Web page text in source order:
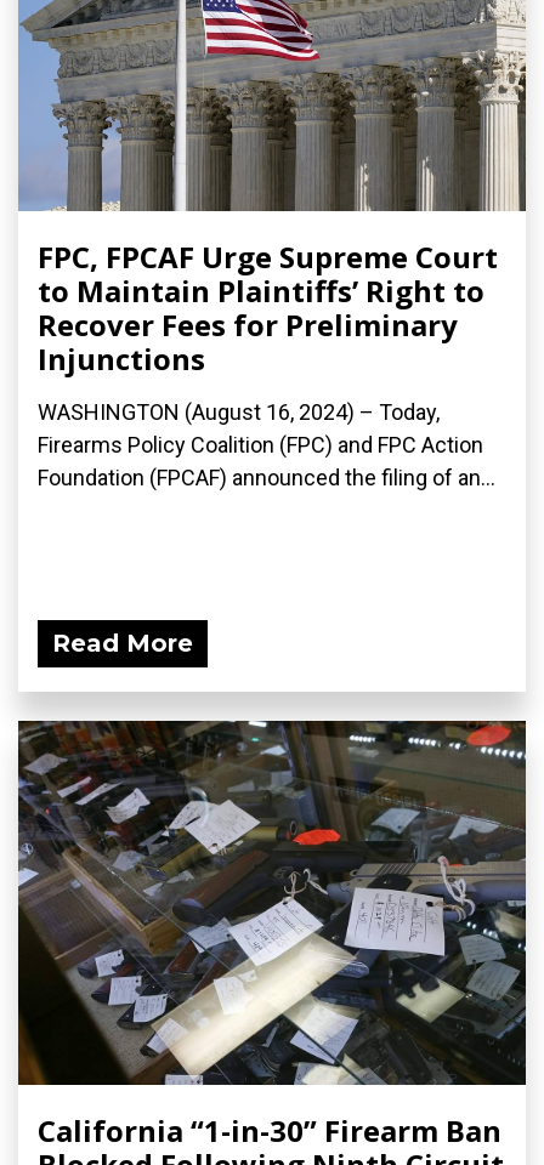
FPC, FPCAF Urge Supreme Court
to Maintain Plaintiffs’ Right to
Recover Fees for Preliminary
Injunctions
WASHINGTON (August 16, 2024) – Today,
Firearms Policy Coalition (FPC) and FPC Action
Foundation (FPCAF) announced the filing of an...
Read More
California “1-in-30” Firearm Ban